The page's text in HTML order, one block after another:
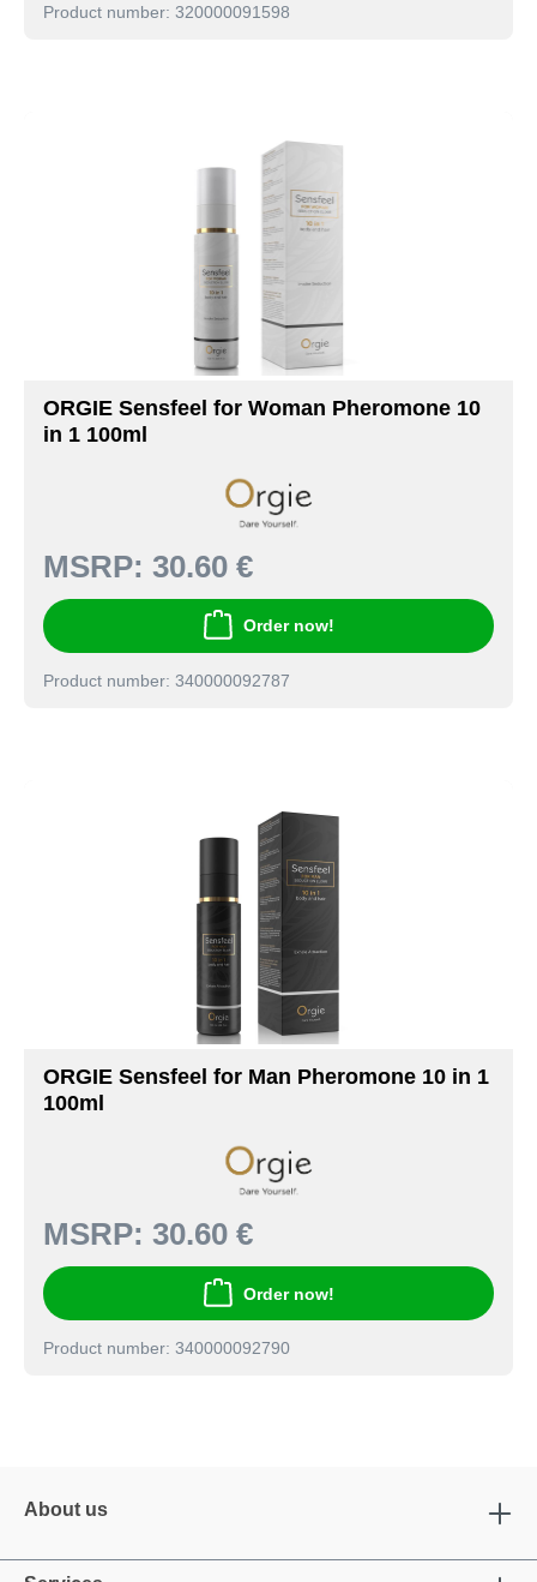
Product number: 320000091598
ORGIE Sensfeel for Woman Pheromone 10
in 1 100ml
MSRP: 30.60 €
Order now!
Product number: 340000092787
ORGIE Sensfeel for Man Pheromone 10 in 1
100ml
MSRP: 30.60 €
Order now!
Product number: 340000092790
About us